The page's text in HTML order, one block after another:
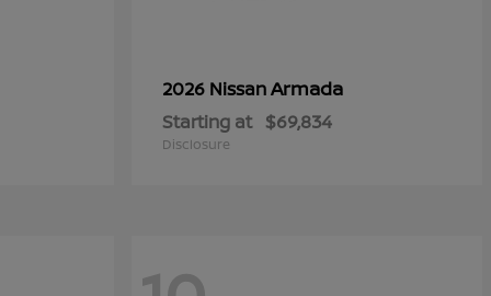
2026 NissanArmada
Starting at $69,834
Disclosure